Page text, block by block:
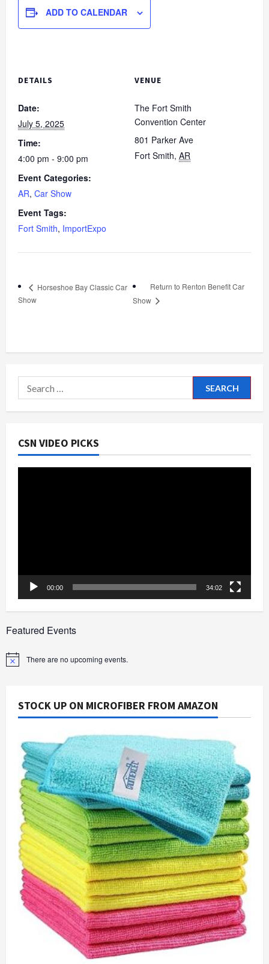
ADD TO CALENDAR
DETAILS
Date:
July 5, 2025
Time:
4:00 pm - 9:00 pm
Event Categories:
AR, Car Show
Event Tags:
Fort Smith, ImportExpo
VENUE
The Fort Smith
Convention Center
801 Parker Ave
Fort Smith, AR
Horseshoe Bay Classic Car
Show
Return to Renton Benefit Car
Show
Search
for:
CSN VIDEO PICKS
00:00 34:02
Featured Events
Notice There are no upcoming events.
STOCK UP ON MICROFIBER FROM AMAZON